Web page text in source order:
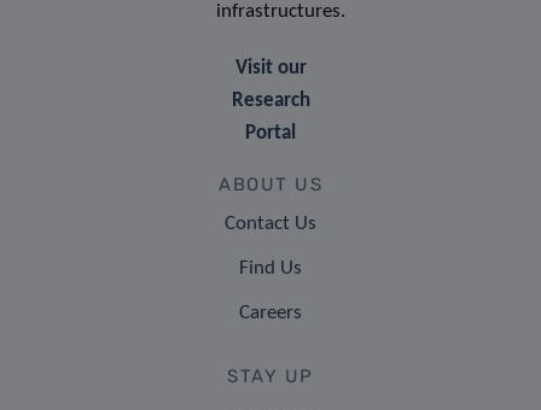
infrastructures.
Visit our
Research
Portal
ABOUT US
Contact Us
Find Us
Careers
STAY UP